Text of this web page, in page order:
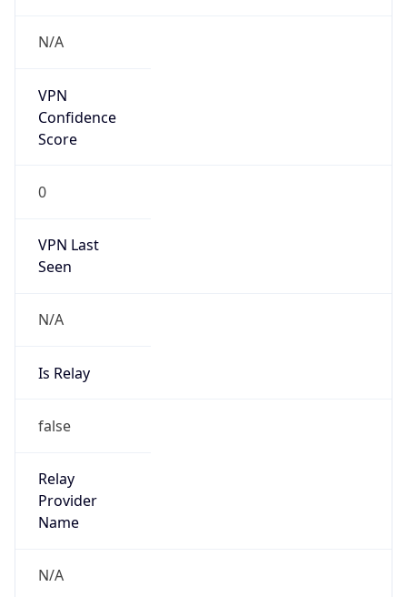
VPN
Score
0
VPN Last
N/A
Is Relay
false
Relay
Name
N/A
Is